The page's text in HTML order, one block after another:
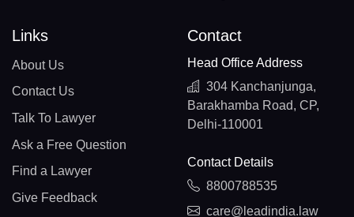
Links
About Us
Contact Us
Talk To Lawyer
Ask a Free Question
Find a Lawyer
Give Feedback
Contact
Head Office Address
304 Kanchanjunga,
Barakhamba Road, CP,
Delhi-110001
Contact Details
8800788535
care@leadindia.law